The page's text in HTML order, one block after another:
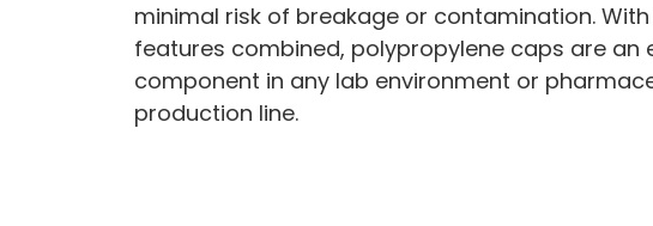
minimal risk of breakage or contamination.
features combined, polypropylene caps are an
component in any lab environment or
production line.